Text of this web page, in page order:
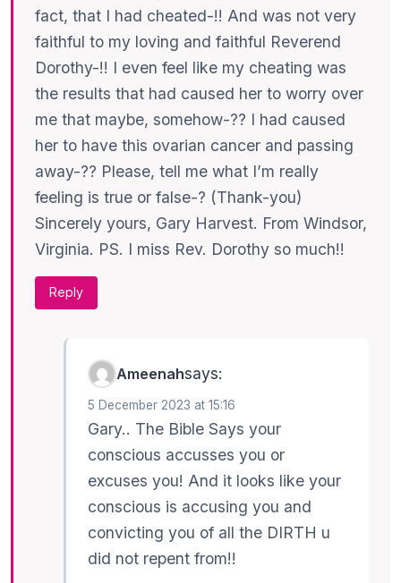
fact, that I had cheated-!! And was not very
faithful to my loving and faithful Reverend
Dorothy-!! I even feel like my cheating was
the results that had caused her to worry over
me that maybe, somehow-?? I had caused
her to have this ovarian cancer and passing
away-?? Please, tell me what I’m really
feeling is true or false-? (Thank-you)
Sincerely yours, Gary Harvest. From Windsor,
Virginia. PS. I miss Rev. Dorothy so much!!
Reply
Ameenahsays:
5 December 2023 at 15:16
Gary.. The Bible Says your
conscious accusses you or
excuses you! And it looks like your
conscious is accusing you and
convicting you of all the DIRTH u
did not repent from!!